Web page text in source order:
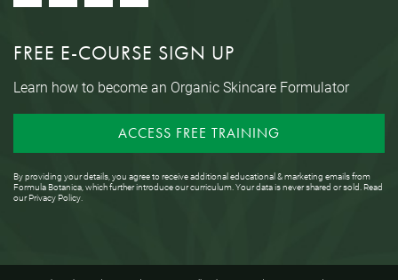
FREE E-COURSE SIGN UP
Learn how to become an Organic Skincare Formulator
ACCESS FREE TRAINING
By providing your details, you agree to receive additional educational & marketing emails from
Formula Botanica, which further introduce our curriculum. Your data is never shared or sold. Read
ourPrivacy Policy